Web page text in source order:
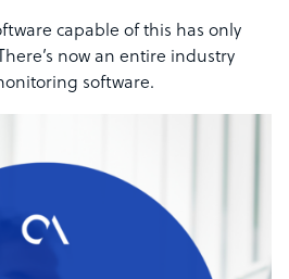
capable of this has only
now an entire industry
software.